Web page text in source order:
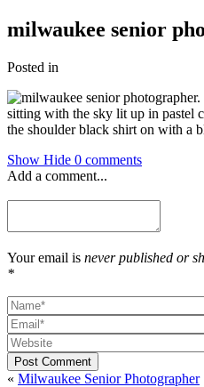
milwaukee senior
Posted in
Show Hide 0 comments
Add a comment...
Your email is never published or
*
Post Comment
« Milwaukee Senior Photographer